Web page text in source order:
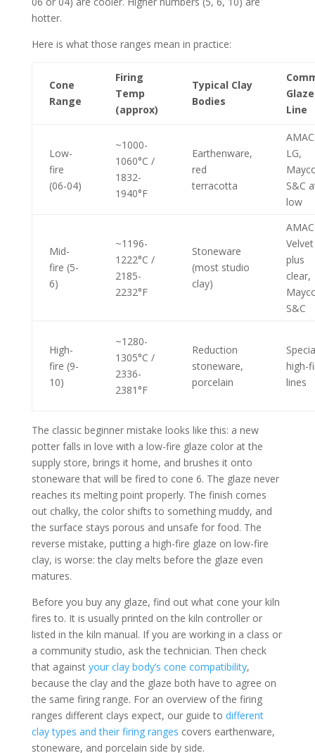
hotter.
Here is what those ranges mean in practice:
Cone
Range
Firing
Temp
(approx)
Typical Clay
Bodies
Glaze
Line
Low-
fire
(06-04)
~1000-
1060°C /
1832-
1940°F
Earthenware,
red
terracotta
LG,
S&C
low
Mid-
fire (5-
6)
~1196-
1222°C /
2185-
2232°F
Stoneware
(most studio
clay)
Velvet
plus
clear,
S&C
High-
fire (9-
10)
~1280-
1305°C /
2336-
2381°F
Reduction
stoneware,
porcelain
high-
lines
The classic beginner mistake looks like this: a new
potter falls in love with a low-fire glaze color at the
supply store, brings it home, and brushes it onto
stoneware that will be fired to cone 6. The glaze never
reaches its melting point properly. The finish comes
out chalky, the color shifts to something muddy, and
the surface stays porous and unsafe for food. The
reverse mistake, putting a high-fire glaze on low-fire
clay, is worse: the clay melts before the glaze even
matures.
Before you buy any glaze, find out what cone your kiln
fires to. It is usually printed on the kiln controller or
listed in the kiln manual. If you are working in a class or
a community studio, ask the technician. Then check
that against your clay body’s cone compatibility,
because the clay and the glaze both have to agree on
the same firing range. For an overview of the firing
ranges different clays expect, our guide to different
clay types and their firing ranges covers earthenware,
stoneware, and porcelain side by side.